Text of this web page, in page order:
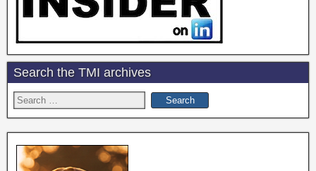
Search the TMI archives
Search
for: